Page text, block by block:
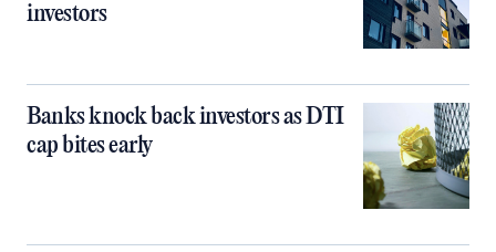
investors
Banks knock back investors as DTI
cap bites early